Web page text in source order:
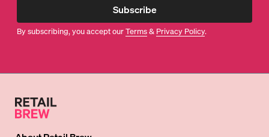
Subscribe
By subscribing, you accept ourTerms& Privacy Policy.